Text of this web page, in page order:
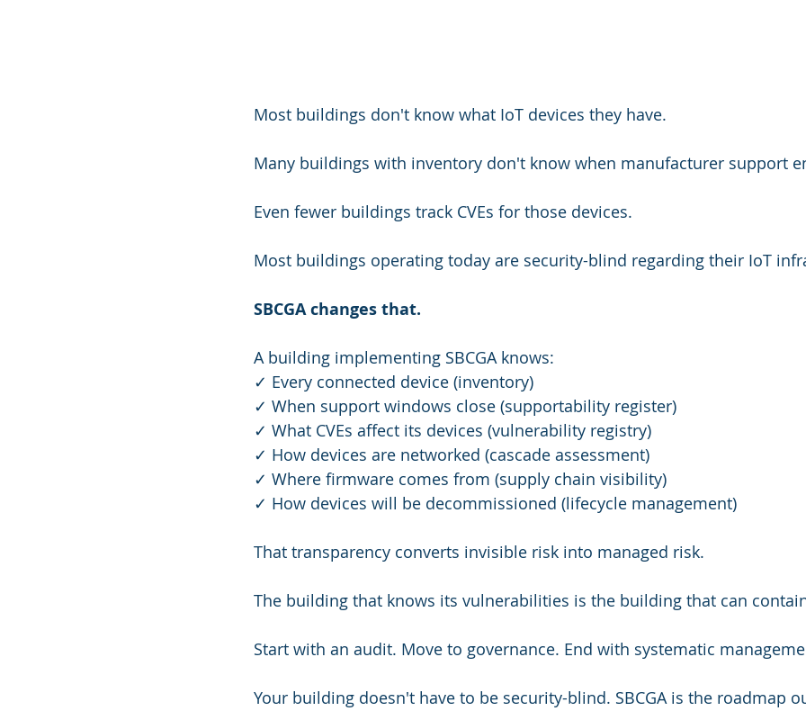
Most buildings don't know what IoT devices they have.
Many buildings with inventory don't know when manufacturer support
Even fewer buildings track CVEs for those devices.
Most buildings operating today are security-blind regarding their IoT
SBCGA changes that.
A building implementing SBCGA knows:
✓ Every connected device (inventory)
✓ When support windows close (supportability register)
✓ What CVEs affect its devices (vulnerability registry)
✓ How devices are networked (cascade assessment)
✓ Where firmware comes from (supply chain visibility)
✓ How devices will be decommissioned (lifecycle management)
That transparency converts invisible risk into managed risk.
The building that knows its vulnerabilities is the building that can
Start with an audit. Move to governance. End with systematic
Your building doesn't have to be security-blind. SBCGA is the roadmap